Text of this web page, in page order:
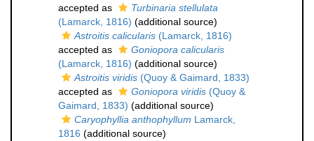
accepted as
Turbinaria stellulata
(Lamarck, 1816) (additional source)
Astroitis calicularis (Lamarck, 1816)
accepted as
Goniopora calicularis
(Lamarck, 1816) (additional source)
Astroitis viridis (Quoy & Gaimard, 1833)
accepted as
Goniopora viridis (Quoy &
Gaimard, 1833) (additional source)
Caryophyllia anthophyllum Lamarck,
1816 (additional source)